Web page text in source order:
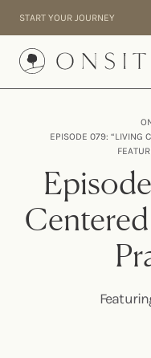
START YOUR JOURNEY
Onsite
INTENSIVES
ABOUT US
EXPERIENCE
EPISODE 079: “LIVING